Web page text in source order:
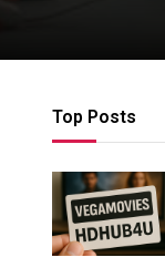
Top Posts